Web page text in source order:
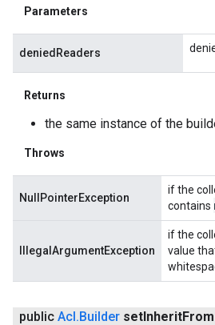
Parameters
deniedReaders
Returns
the same instance of the
Throws
NullPointerException
if the
contains
IllegalArgumentException
if the
value
public Acl.Builder setInheritFrom